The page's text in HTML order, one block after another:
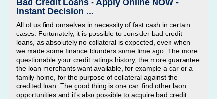
Bad Credit Loans - Apply Online NOW -
Instant Decision ...
All of us find ourselves in necessity of fast cash in certain
cases. Fortunately, it is possible to consider bad credit
loans, as absolutely no collateral is expected, even when
we made some finance blunders some time ago. The more
questionable your credit ratings history, the more guarantee
the loan merchants want available, for example a car or a
family home, for the purpose of collateral against the
credited loan. The good thing is one can find other laon
opportunities and it's also possible to acquire bad credit